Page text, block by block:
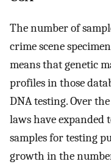
The number of
crime scene
means that genetic
profiles in those
DNA testing. Over
laws have expanded
samples for testing
growth in the